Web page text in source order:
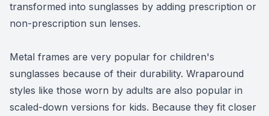
transformed into sunglasses by adding prescription or
non-prescription sun lenses.
Metal frames are very popular for children's
sunglasses because of their durability. Wraparound
styles like those worn by adults are also popular in
scaled-down versions for kids. Because they fit closer